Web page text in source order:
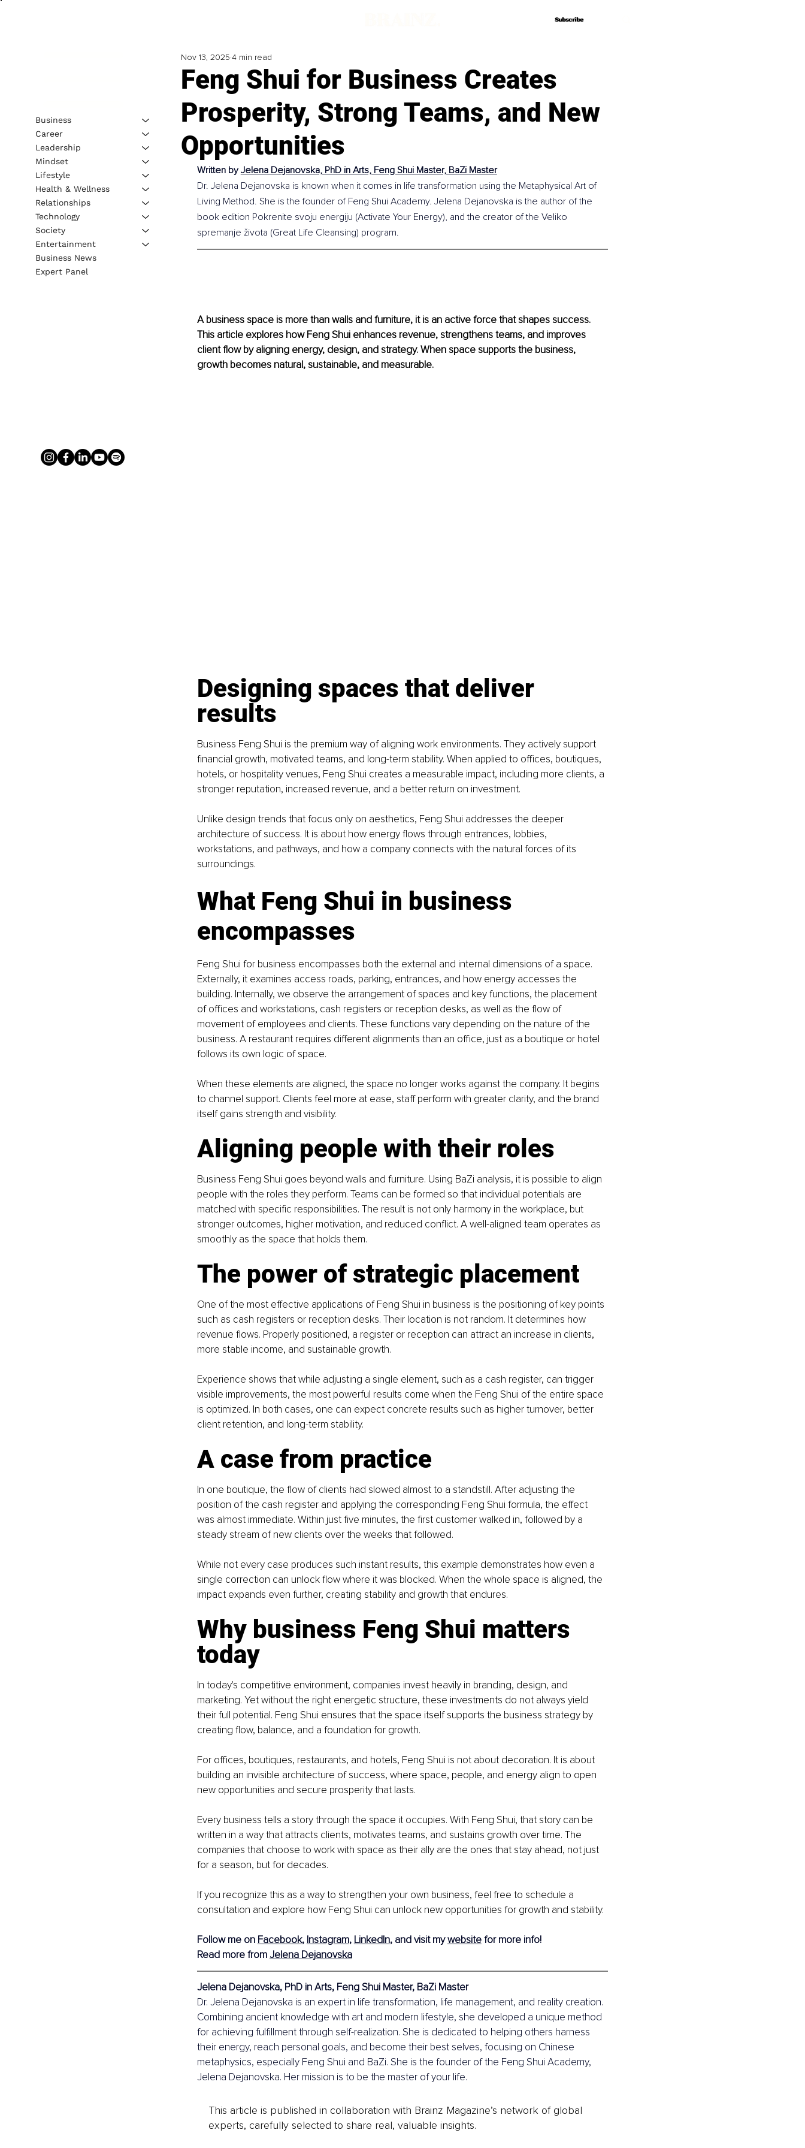
Subscribe
Subscribe
Feng Shui for Business Creates
Prosperity, Strong Teams, and New
Opportunities
Nov 13, 2025 4 min read
Written by Jelena Dejanovska, PhD in Arts, Feng Shui Master, BaZi Master
Dr. Jelena Dejanovska is known when it comes in life transformation using the Metaphysical Art of
Living Method. She is the founder of Feng Shui Academy. Jelena Dejanovska is the author of the
book edition Pokrenite svoju energiju (Activate Your Energy), and the creator of the Veliko
spremanje života (Great Life Cleansing) program.
A business space is more than walls and furniture, it is an active force that shapes success.
This article explores how Feng Shui enhances revenue, strengthens teams, and improves
client flow by aligning energy, design, and strategy. When space supports the business,
growth becomes natural, sustainable, and measurable.
Designing spaces that deliver
results
Business Feng Shui is the premium way of aligning work environments. They actively support
financial growth, motivated teams, and long-term stability. When applied to offices, boutiques,
hotels, or hospitality venues, Feng Shui creates a measurable impact, including more clients, a
stronger reputation, increased revenue, and a better return on investment.
Unlike design trends that focus only on aesthetics, Feng Shui addresses the deeper
architecture of success. It is about how energy flows through entrances, lobbies,
workstations, and pathways, and how a company connects with the natural forces of its
surroundings.
What Feng Shui in business
encompasses
Feng Shui for business encompasses both the external and internal dimensions of a space.
Externally, it examines access roads, parking, entrances, and how energy accesses the
building. Internally, we observe the arrangement of spaces and key functions, the placement
of offices and workstations, cash registers or reception desks, as well as the flow of
movement of employees and clients. These functions vary depending on the nature of the
business. A restaurant requires different alignments than an office, just as a boutique or hotel
follows its own logic of space.
When these elements are aligned, the space no longer works against the company. It begins
to channel support. Clients feel more at ease, staff perform with greater clarity, and the brand
itself gains strength and visibility.
Aligning people with their roles
Business Feng Shui goes beyond walls and furniture. Using BaZi analysis, it is possible to align
people with the roles they perform. Teams can be formed so that individual potentials are
matched with specific responsibilities. The result is not only harmony in the workplace, but
stronger outcomes, higher motivation, and reduced conflict. A well-aligned team operates as
smoothly as the space that holds them.
The power of strategic placement
One of the most effective applications of Feng Shui in business is the positioning of key points
such as cash registers or reception desks. Their location is not random. It determines how
revenue flows. Properly positioned, a register or reception can attract an increase in clients,
more stable income, and sustainable growth.
Experience shows that while adjusting a single element, such as a cash register, can trigger
visible improvements, the most powerful results come when the Feng Shui of the entire space
is optimized. In both cases, one can expect concrete results such as higher turnover, better
client retention, and long-term stability.
A case from practice
In one boutique, the flow of clients had slowed almost to a standstill. After adjusting the
position of the cash register and applying the corresponding Feng Shui formula, the effect
was almost immediate. Within just five minutes, the first customer walked in, followed by a
steady stream of new clients over the weeks that followed.
While not every case produces such instant results, this example demonstrates how even a
single correction can unlock flow where it was blocked. When the whole space is aligned, the
impact expands even further, creating stability and growth that endures.
Why business Feng Shui matters
today
In today's competitive environment, companies invest heavily in branding, design, and
marketing. Yet without the right energetic structure, these investments do not always yield
their full potential. Feng Shui ensures that the space itself supports the business strategy by
creating flow, balance, and a foundation for growth.
For offices, boutiques, restaurants, and hotels, Feng Shui is not about decoration. It is about
building an invisible architecture of success, where space, people, and energy align to open
new opportunities and secure prosperity that lasts.
Every business tells a story through the space it occupies. With Feng Shui, that story can be
written in a way that attracts clients, motivates teams, and sustains growth over time. The
companies that choose to work with space as their ally are the ones that stay ahead, not just
for a season, but for decades.
If you recognize this as a way to strengthen your own business, feel free to schedule a
consultation and explore how Feng Shui can unlock new opportunities for growth and stability.
Follow me on Facebook, Instagram, LinkedIn, and visit my website for more info!
Read more from Jelena Dejanovska
Jelena Dejanovska, PhD in Arts, Feng Shui Master, BaZi Master
Dr. Jelena Dejanovska is an expert in life transformation, life management, and reality creation.
Combining ancient knowledge with art and modern lifestyle, she developed a unique method
for achieving fulfillment through self-realization. She is dedicated to helping others harness
their energy, reach personal goals, and become their best selves, focusing on Chinese
metaphysics, especially Feng Shui and BaZi. She is the founder of the Feng Shui Academy,
Jelena Dejanovska. Her mission is to be the master of your life.
This article is published in collaboration with Brainz Magazine’s network of global
experts, carefully selected to share real, valuable insights.
Business
Career
Leadership
Mindset
Lifestyle
Health & Wellness
Relationships
Technology
Society
Entertainment
Business News
Expert Panel